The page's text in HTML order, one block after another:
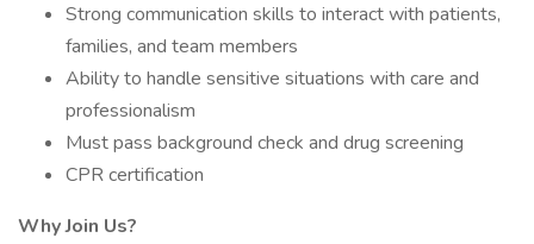
Strong communication skills to interact with patients,
families, and team members
Ability to handle sensitive situations with care and
professionalism
Must pass background check and drug screening
CPR certification
Why Join Us?